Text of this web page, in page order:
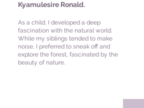
Kyamulesire Ronald.
As a child, I developed a deep
fascination with the natural world.
While my siblings tended to make
noise, I preferred to sneak off and
explore the forest, fascinated by the
beauty of nature.